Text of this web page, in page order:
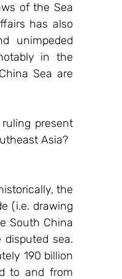
of the Sea
has also
unimpeded
in the
Sea are
ruling present
Asia?
the
(i.e. drawing
South China
sea.
190 billion
to and from